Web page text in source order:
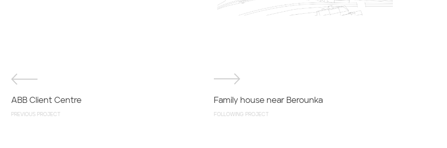
ABB Client Centre
PREVIOUS PROJECT
Family house near Berounka
FOLLOWING PROJECT